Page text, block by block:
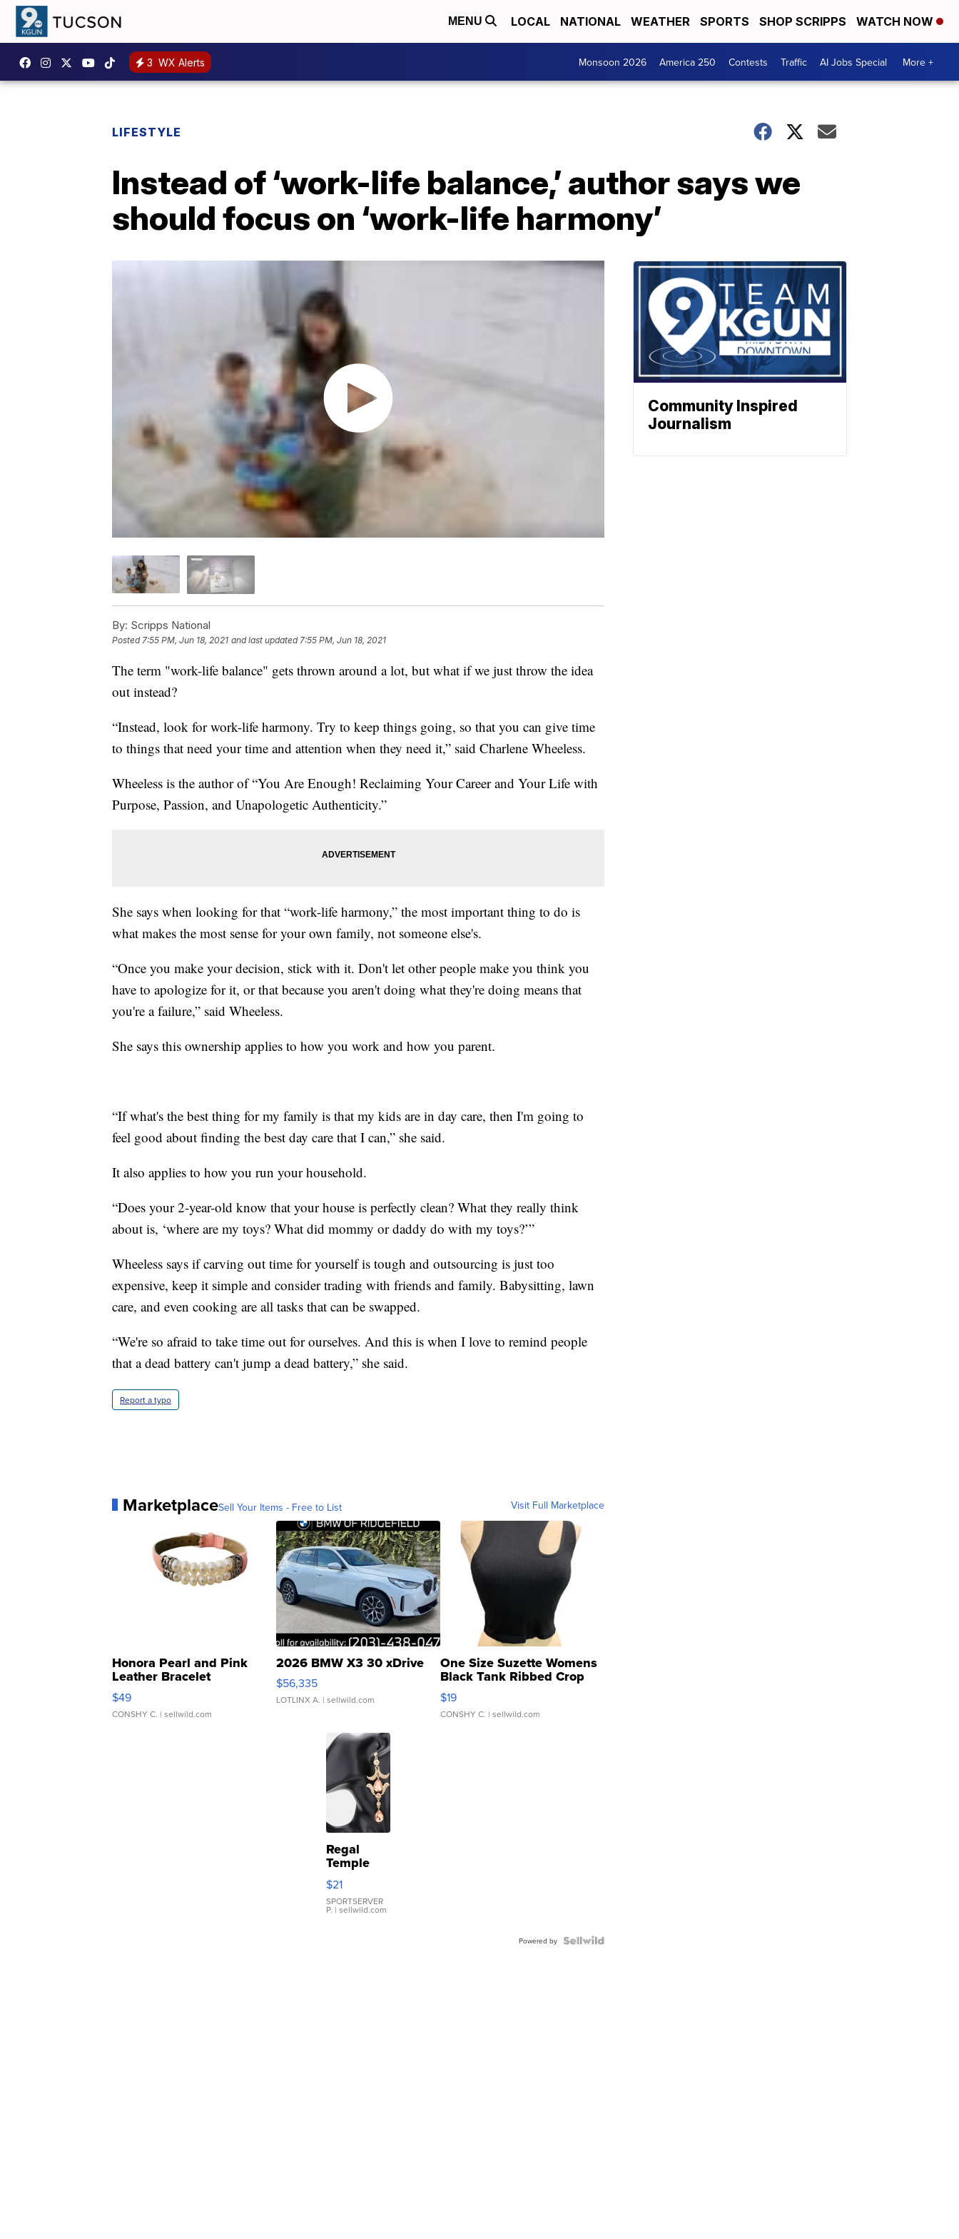
MENU LOCAL NATIONAL WEATHER SPORTS SHOP SCRIPPS WATCH NOW
3 WX Alerts Monsoon 2026 America 250 Contests Traffic AI Jobs Special More +
LIFESTYLE
Instead of ‘work-life balance,’ author says we
should focus on ‘work-life harmony’
By: Scripps National
Posted 7:55 PM, Jun 18, 2021 and last updated 7:55 PM, Jun 18, 2021
The term "work-life balance" gets thrown around a lot, but what if we just throw the idea
out instead?
“Instead, look for work-life harmony. Try to keep things going, so that you can give time
to things that need your time and attention when they need it,” said Charlene Wheeless.
Wheeless is the author of “You Are Enough! Reclaiming Your Career and Your Life with
Purpose, Passion, and Unapologetic Authenticity.”
She says when looking for that “work-life harmony,” the most important thing to do is
what makes the most sense for your own family, not someone else's.
“Once you make your decision, stick with it. Don't let other people make you think you
have to apologize for it, or that because you aren't doing what they're doing means that
you're a failure,” said Wheeless.
She says this ownership applies to how you work and how you parent.
“If what's the best thing for my family is that my kids are in day care, then I'm going to
feel good about finding the best day care that I can,” she said.
It also applies to how you run your household.
“Does your 2-year-old know that your house is perfectly clean? What they really think
about is, ‘where are my toys? What did mommy or daddy do with my toys?’”
Wheeless says if carving out time for yourself is tough and outsourcing is just too
expensive, keep it simple and consider trading with friends and family. Babysitting, lawn
care, and even cooking are all tasks that can be swapped.
“We're so afraid to take time out for ourselves. And this is when I love to remind people
that a dead battery can't jump a dead battery,” she said.
Report a typo
MarketplaceSell Your Items - Free to List Visit Full Marketplace
Honora Pearl and Pink
Leather Bracelet
Adjustable Buckle Clo...
$49
CONSHY C. | sellwild.com
2026 BMW X3 30 xDrive
$56,335
LOTLINX A. | sellwild.com
One Size Suzette Womens
Black Tank Ribbed Crop
Asymmetrical ...
$19
CONSHY C. | sellwild.com
Regal
Temple
Droplet
Earrings
$21
SPORTSERVER
P. | sellwild.com
Powered by
Community Inspired
Journalism